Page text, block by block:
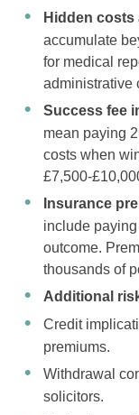
Hidden
accumulate
for medical
administrative
Success fee
mean paying
costs when
£7,500-
Insurance
include
outcome.
thousands of
Additional
Credit
premiums.
Withdrawal
solicitors.